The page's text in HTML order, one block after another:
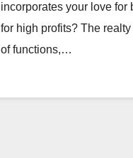
incorporates your love
for high profits? The
of functions,…